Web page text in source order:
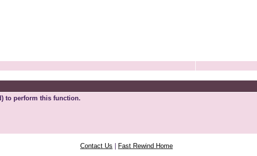
to perform this function.
Contact Us Fast Rewind Home